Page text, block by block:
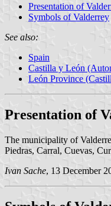
Presentation of
Symbols of Valderrey
See also:
Spain
Castilla y León
León Province
Presentation of
The municipality of
Piedras, Carral, Cuevas,
Ivan Sache, 13 December